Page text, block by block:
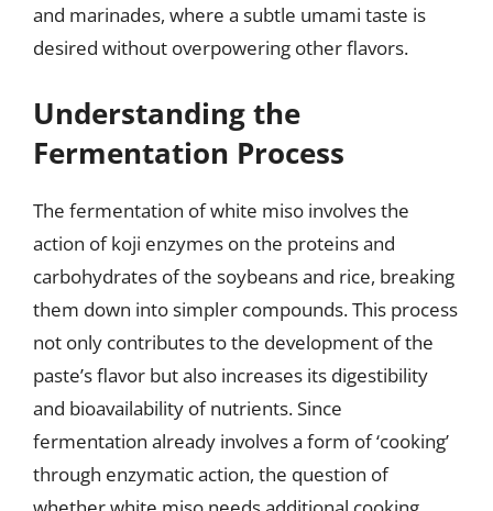
and marinades, where a subtle umami taste is
desired without overpowering other flavors.
Understanding the
Fermentation Process
The fermentation of white miso involves the
action of koji enzymes on the proteins and
carbohydrates of the soybeans and rice, breaking
them down into simpler compounds. This process
not only contributes to the development of the
paste’s flavor but also increases its digestibility
and bioavailability of nutrients. Since
fermentation already involves a form of ‘cooking’
through enzymatic action, the question of